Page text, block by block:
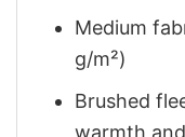
Medium
g/m²)
Brushed